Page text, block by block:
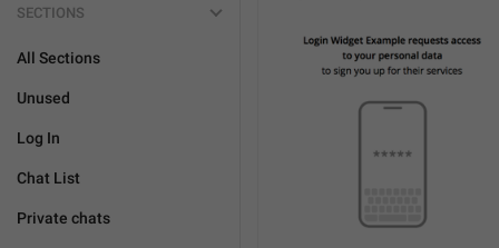
SECTIONS
All Sections
Unused
Log In
Chat List
Private chats